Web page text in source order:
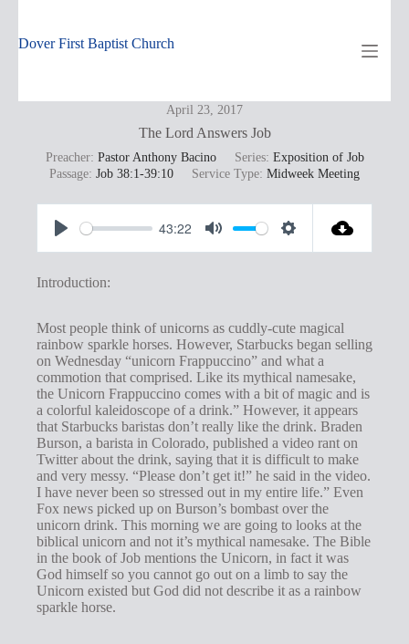
content
Dover First Baptist Church
April 23, 2017
The Lord Answers Job
Preacher: Pastor Anthony Bacino Series: Exposition of Job
Passage: Job 38:1-39:10 Service Type: Midweek Meeting
P
y
43:22
M
e
S
t
i
n
g
s
Introduction:
Most people think of unicorns as cuddly-cute magical
rainbow sparkle horses. However, Starbucks began selling
on Wednesday “unicorn Frappuccino” and what a
commotion that comprised. Like its mythical namesake,
the Unicorn Frappuccino comes with a bit of magic and is
a colorful kaleidoscope of a drink.” However, it appears
that Starbucks baristas don’t really like the drink. Braden
Burson, a barista in Colorado, published a video rant on
Twitter about the drink, saying that it is difficult to make
and very messy. “Please don’t get it!” he said in the video.
I have never been so stressed out in my entire life.” Even
Fox news picked up on Burson’s bombast over the
unicorn drink. This morning we are going to looks at the
biblical unicorn and not it’s mythical namesake. The Bible
in the book of Job mentions the Unicorn, in fact it was
God himself so you cannot go out on a limb to say the
Unicorn existed but God did not describe it as a rainbow
sparkle horse.